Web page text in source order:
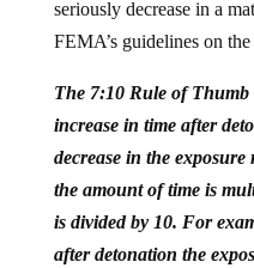
seriously decrease in a
FEMA’s guidelines on
The 7:10 Rule of Thumb
increase in time after
decrease in the
the amount of time is
is divided by 10. For
after detonation the